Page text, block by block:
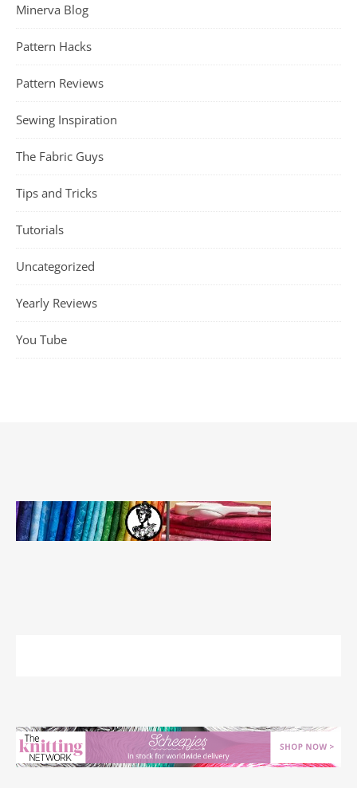
Minerva Blog
Pattern Hacks
Pattern Reviews
Sewing Inspiration
The Fabric Guys
Tips and Tricks
Tutorials
Uncategorized
Yearly Reviews
You Tube